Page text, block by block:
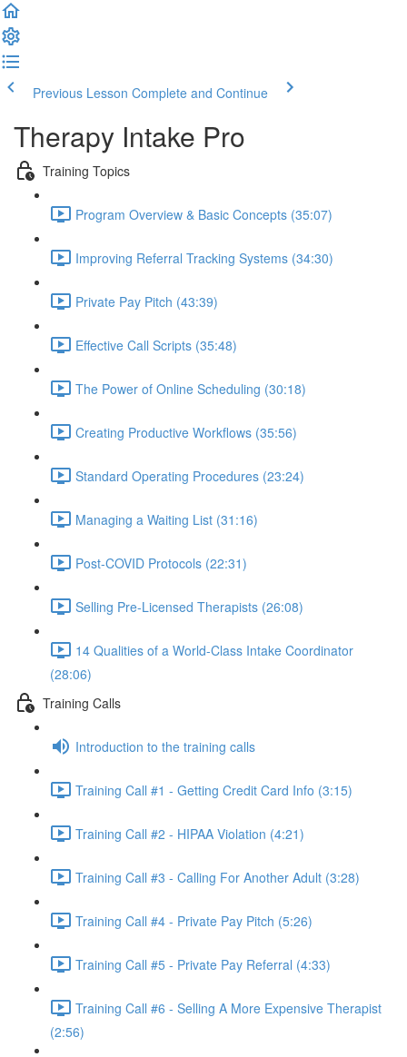
Previous Lesson Complete and Continue
Therapy Intake Pro
Training Topics
Program Overview & Basic Concepts (35:07)
Improving Referral Tracking Systems (34:30)
Private Pay Pitch (43:39)
Effective Call Scripts (35:48)
The Power of Online Scheduling (30:18)
Creating Productive Workflows (35:56)
Standard Operating Procedures (23:24)
Managing a Waiting List (31:16)
Post-COVID Protocols (22:31)
Selling Pre-Licensed Therapists (26:08)
14 Qualities of a World-Class Intake Coordinator
(28:06)
Training Calls
Introduction to the training calls
Training Call #1 - Getting Credit Card Info (3:15)
Training Call #2 - HIPAA Violation (4:21)
Training Call #3 - Calling For Another Adult (3:28)
Training Call #4 - Private Pay Pitch (5:26)
Training Call #5 - Private Pay Referral (4:33)
Training Call #6 - Selling A More Expensive Therapist
(2:56)